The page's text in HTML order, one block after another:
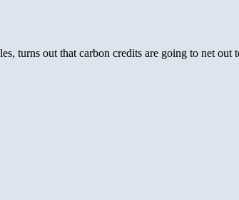
turns out that carbon credits are going to net